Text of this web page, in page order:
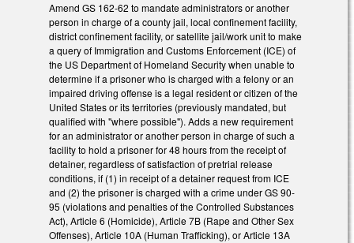
Amend GS 162-62 to mandate administrators or another
person in charge of a county jail, local confinement facility,
district confinement facility, or satellite jail/work unit to make
a query of Immigration and Customs Enforcement (ICE) of
the US Department of Homeland Security when unable to
determine if a prisoner who is charged with a felony or an
impaired driving offense is a legal resident or citizen of the
United States or its territories (previously mandated, but
qualified with "where possible"). Adds a new requirement
for an administrator or another person in charge of such a
facility to hold a prisoner for 48 hours from the receipt of
detainer, regardless of satisfaction of pretrial release
conditions, if (1) in receipt of a detainer request from ICE
and (2) the prisoner is charged with a crime under GS 90-
95 (violations and penalties of the Controlled Substances
Act), Article 6 (Homicide), Article 7B (Rape and Other Sex
Offenses), Article 10A (Human Trafficking), or Article 13A